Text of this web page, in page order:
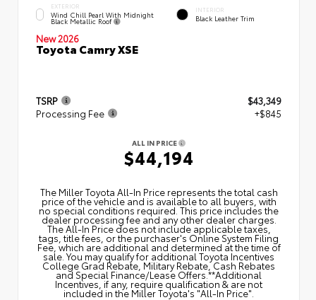
EXTERIOR
Wind Chill Pearl With Midnight
Black Metallic Roof
INTERIOR
Black Leather Trim
New 2026
Toyota Camry XSE
TSRP
$43,349
Processing Fee
+$845
ALL IN PRICE
$44,194
The Miller Toyota All‑In Price represents the total cash
price of the vehicle and is available to all buyers, with
no special conditions required. This price includes the
dealer processing fee and any other dealer charges.
The All‑In Price does not include applicable taxes,
tags, title fees, or the purchaser's Online System Filing
Fee, which are additional and determined at the time of
sale. You may qualify for additional Toyota Incentives
College Grad Rebate, Military Rebate, Cash Rebates
and Special Finance/Lease Offers.**Additional
Incentives, if any, require qualification & are not
included in the Miller Toyota's "All-In Price".